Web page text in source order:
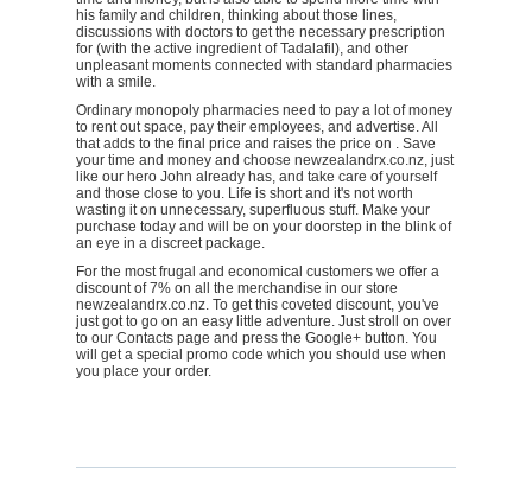
his family and children, thinking about those lines,
discussions with doctors to get the necessary prescription
for (with the active ingredient of Tadalafil), and other
unpleasant moments connected with standard pharmacies
with a smile.
Ordinary monopoly pharmacies need to pay a lot of money
to rent out space, pay their employees, and advertise. All
that adds to the final price and raises the price on . Save
your time and money and choose newzealandrx.co.nz, just
like our hero John already has, and take care of yourself
and those close to you. Life is short and it's not worth
wasting it on unnecessary, superfluous stuff. Make your
purchase today and will be on your doorstep in the blink of
an eye in a discreet package.
For the most frugal and economical customers we offer a
discount of 7% on all the merchandise in our store
newzealandrx.co.nz. To get this coveted discount, you've
just got to go on an easy little adventure. Just stroll on over
to our Contacts page and press the Google+ button. You
will get a special promo code which you should use when
you place your order.